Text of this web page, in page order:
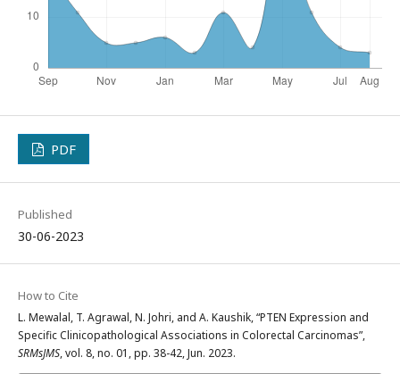
PDF
Published
30-06-2023
How to Cite
L. Mewalal, T. Agrawal, N. Johri, and A. Kaushik, “PTEN Expression and
Specific Clinicopathological Associations in Colorectal Carcinomas”,
SRMsJMS, vol. 8, no. 01, pp. 38-42, Jun. 2023.